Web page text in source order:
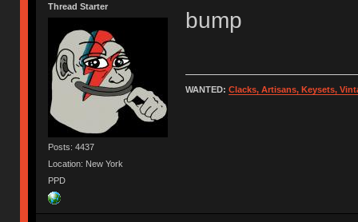
Thread Starter
Posts: 4437
Location: New York
PPD
bump
WANTED: Clacks, Artisans, Keysets,